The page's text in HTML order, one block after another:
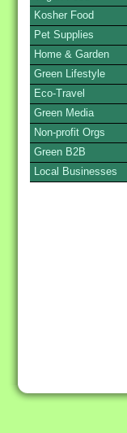
Kosher Food
Pet Supplies
Home & Garden
Green Lifestyle
Eco-Travel
Green Media
Non-profit Orgs
Green B2B
Local Businesses